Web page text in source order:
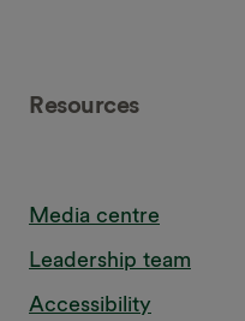
Resources
Media centre
Leadership team
Accessibility